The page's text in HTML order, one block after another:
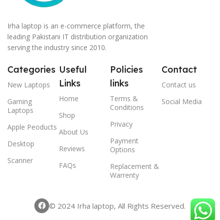
Irha laptop is an e-commerce platform, the
leading Pakistani IT distribution organization
serving the industry since 2010.
Categories
New Laptops
Gaming
Laptops
Apple Peoducts
Desktop
Scanner
Useful
Links
Home
Shop
About Us
Reviews
FAQs
Policies
links
Terms &
Conditions
Privacy
Payment
Options
Replacement &
Warrenty
Contact
Contact us
Social Media
© 2024 Irha laptop, All Rights Reserved.